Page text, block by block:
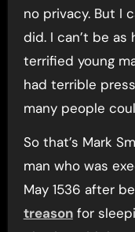
no privacy. But I
did. I can’t be as
terrified young
had terrible
many people
So that’s Mark
man who was
May 1536 after
treasonfor